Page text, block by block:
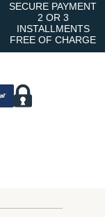
SECURE PAYMENT
2 OR 3
INSTALLMENTS
FREE OF CHARGE